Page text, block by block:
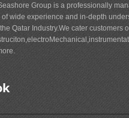
Group is a professionally
wide experience and in-depth
Qatar Industry.We cater customers